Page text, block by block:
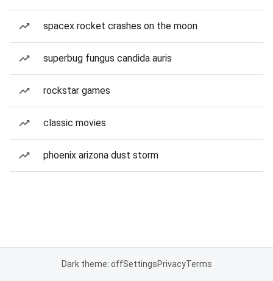
spacex rocket crashes on the moon
superbug fungus candida auris
rockstar games
classic movies
phoenix arizona dust storm
Dark theme: offSettingsPrivacyTerms